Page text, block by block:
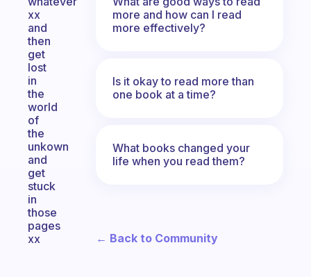
xx
and
then
get
lost
in
the
world
of
the
unkown
and
get
stuck
in
those
pages
xx
more and how can I read
more effectively?
Is it okay to read more than
one book at a time?
What books changed your
life when you read them?
← Back to Community